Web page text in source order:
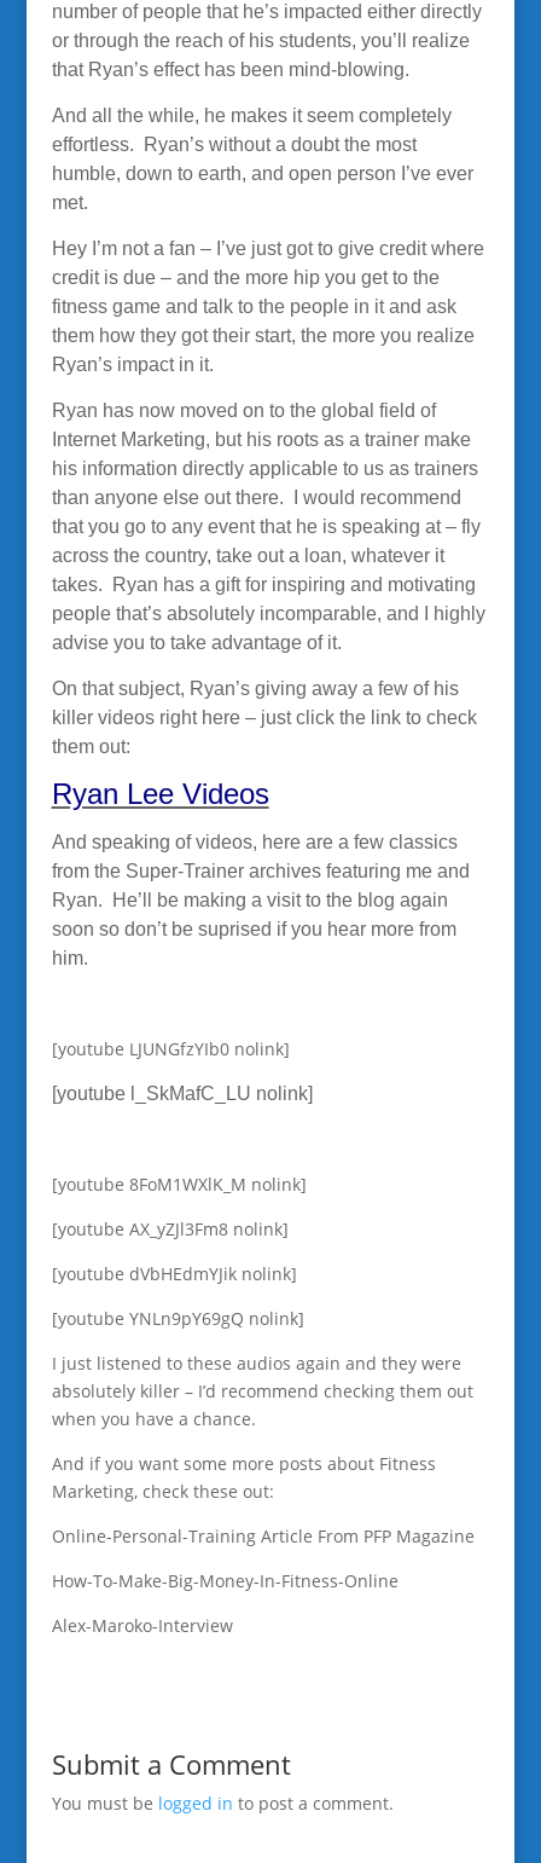
number of people that he’s impacted either directly
or through the reach of his students, you’ll realize
that Ryan’s effect has been mind-blowing.
And all the while, he makes it seem completely
effortless. Ryan’s without a doubt the most
humble, down to earth, and open person I’ve ever
met.
Hey I’m not a fan – I’ve just got to give credit where
credit is due – and the more hip you get to the
fitness game and talk to the people in it and ask
them how they got their start, the more you realize
Ryan’s impact in it.
Ryan has now moved on to the global field of
Internet Marketing, but his roots as a trainer make
his information directly applicable to us as trainers
than anyone else out there. I would recommend
that you go to any event that he is speaking at – fly
across the country, take out a loan, whatever it
takes. Ryan has a gift for inspiring and motivating
people that’s absolutely incomparable, and I highly
advise you to take advantage of it.
On that subject, Ryan’s giving away a few of his
killer videos right here – just click the link to check
them out:
Ryan Lee Videos
And speaking of videos, here are a few classics
from the Super-Trainer archives featuring me and
Ryan. He’ll be making a visit to the blog again
soon so don’t be suprised if you hear more from
him.
[youtube LJUNGfzYIb0 nolink]
[youtube l_SkMafC_LU nolink]
[youtube 8FoM1WXlK_M nolink]
[youtube AX_yZJl3Fm8 nolink]
[youtube dVbHEdmYJik nolink]
[youtube YNLn9pY69gQ nolink]
I just listened to these audios again and they were
absolutely killer – I’d recommend checking them out
when you have a chance.
And if you want some more posts about Fitness
Marketing, check these out:
Online-Personal-Training Article From PFP Magazine
How-To-Make-Big-Money-In-Fitness-Online
Alex-Maroko-Interview
Submit a Comment
You must be logged in to post a comment.